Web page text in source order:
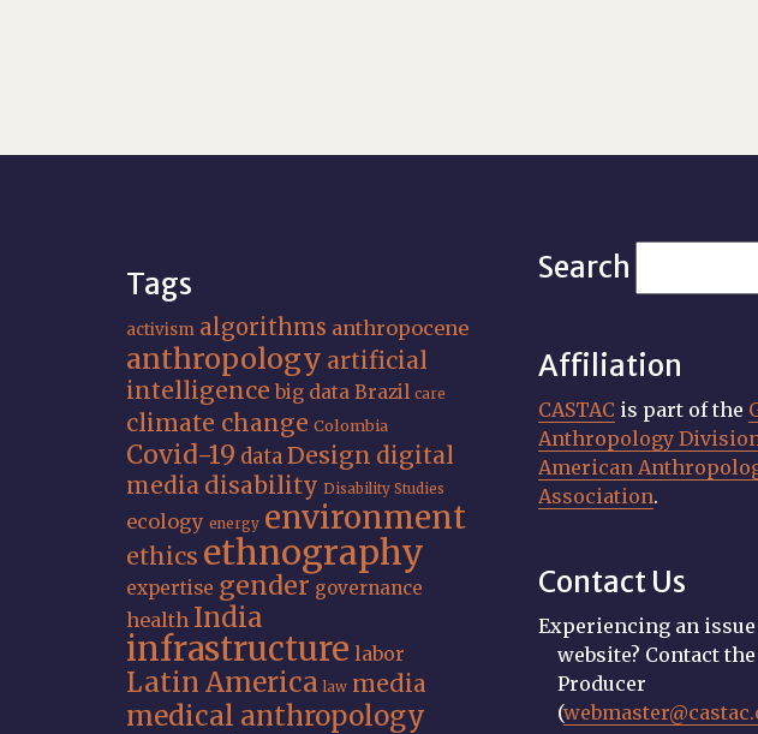
Tags
activism algorithms anthropocene
anthropology artificial
intelligence big data Brazil care
climate change Colombia
Covid-19 data Design digital
media disability Disability Studies
ecology energy environment
ethics ethnography
expertise gender governance
health India
infrastructure labor
Latin America law media
medical anthropology
Search
Affiliation
CASTAC is part of the
Anthropology
American
Association.
Contact Us
Experiencing an
website? Contact the
Producer
(